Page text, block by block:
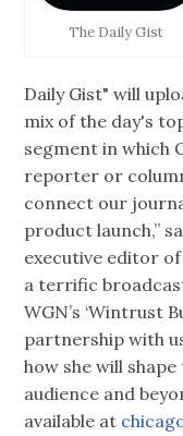
The Daily Gist
Daily Gist" will
mix of the day's
segment in which
reporter or
connect our
product launch,”
executive editor of
a terrific
WGN’s ‘Wintrust
partnership with
how she will
audience and
available at